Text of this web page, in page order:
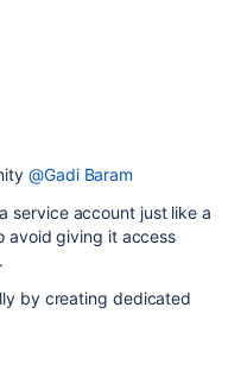
@Gadi Baram
service account just like a
avoid giving it access
by creating dedicated